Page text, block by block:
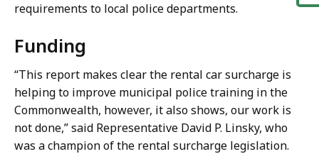
requirements to local police departments.
Funding
“This report makes clear the rental car surcharge is
helping to improve municipal police training in the
Commonwealth, however, it also shows, our work is
not done,” said Representative David P. Linsky, who
was a champion of the rental surcharge legislation.